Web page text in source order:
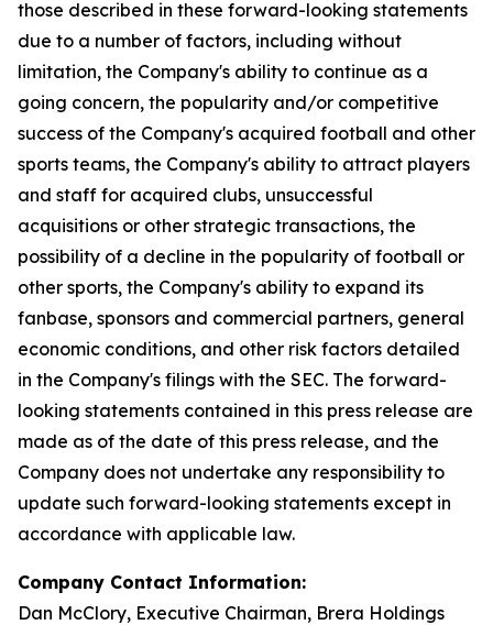
those described in these forward-looking statements
due to a number of factors, including without
limitation, the Company's ability to continue as a
going concern, the popularity and/or competitive
success of the Company's acquired football and other
sports teams, the Company's ability to attract players
and staff for acquired clubs, unsuccessful
acquisitions or other strategic transactions, the
possibility of a decline in the popularity of football or
other sports, the Company's ability to expand its
fanbase, sponsors and commercial partners, general
economic conditions, and other risk factors detailed
in the Company's filings with the SEC. The forward-
looking statements contained in this press release are
made as of the date of this press release, and the
Company does not undertake any responsibility to
update such forward-looking statements except in
accordance with applicable law.
Company Contact Information:
Dan McClory, Executive Chairman, Brera Holdings